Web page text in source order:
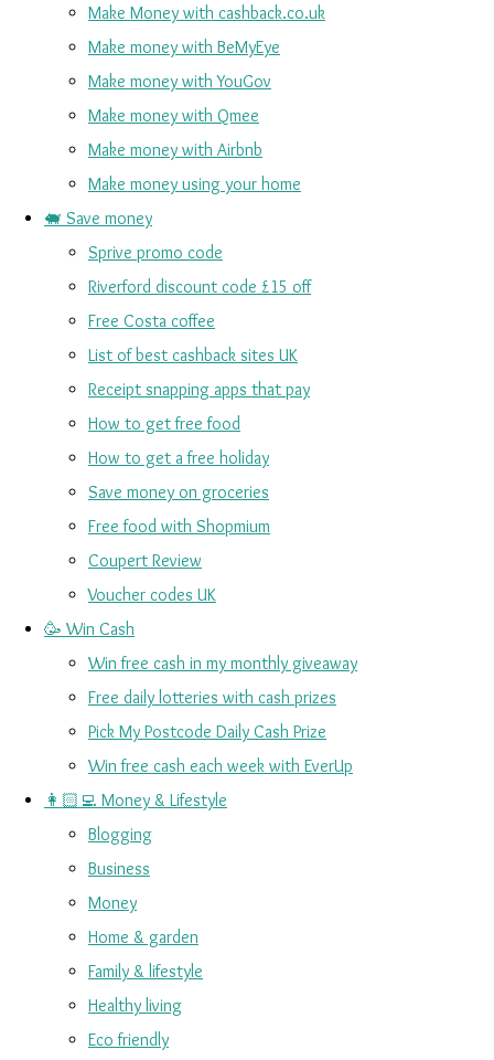
Make Money with cashback.co.uk
Make money with BeMyEye
Make money with YouGov
Make money with Qmee
Make money with Airbnb
Make money using your home
🐖 Save money
Sprive promo code
Riverford discount code £15 off
Free Costa coffee
List of best cashback sites UK
Receipt snapping apps that pay
How to get free food
How to get a free holiday
Save money on groceries
Free food with Shopmium
Coupert Review
Voucher codes UK
🥳 Win Cash
Win free cash in my monthly giveaway
Free daily lotteries with cash prizes
Pick My Postcode Daily Cash Prize
Win free cash each week with EverUp
👩🏻‍💻 Money & Lifestyle
Blogging
Business
Money
Home & garden
Family & lifestyle
Healthy living
Eco friendly